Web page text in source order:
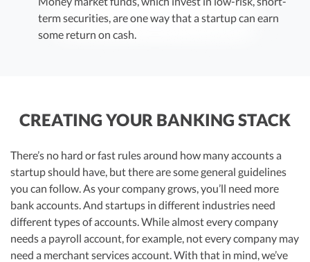
term securities, are one way that a startup can earn
some return on cash.
CREATING YOUR BANKING STACK
There’s no hard or fast rules around how many accounts a
startup should have, but there are some general guidelines
you can follow. As your company grows, you’ll need more
bank accounts. And startups in different industries need
different types of accounts. While almost every company
needs a payroll account, for example, not every company may
need a merchant services account. With that in mind, we’ve